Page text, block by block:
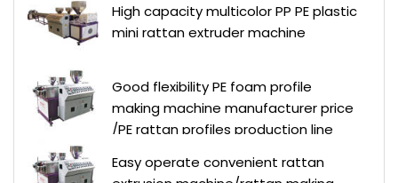
High capacity multicolor PP PE plastic
mini rattan extruder machine
Good flexibility PE foam profile
making machine manufacturer price
/PE rattan profiles production line
Easy operate convenient rattan